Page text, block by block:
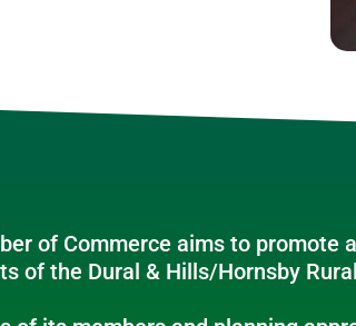
of Commerce aims to
of the Dural & Hills/Hornsby